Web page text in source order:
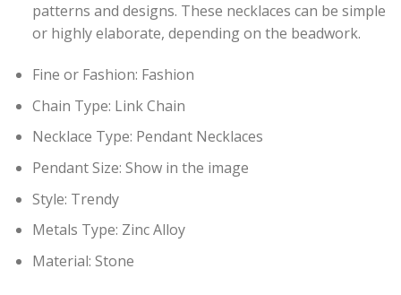
patterns and designs. These necklaces can be simple
or highly elaborate, depending on the beadwork.
Fine or Fashion: Fashion
Chain Type: Link Chain
Necklace Type: Pendant Necklaces
Pendant Size: Show in the image
Style: Trendy
Metals Type: Zinc Alloy
Material: Stone